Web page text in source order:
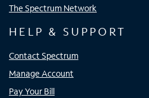
The Spectrum Network
HELP & SUPPORT
Contact Spectrum
Manage Account
Pay Your Bill